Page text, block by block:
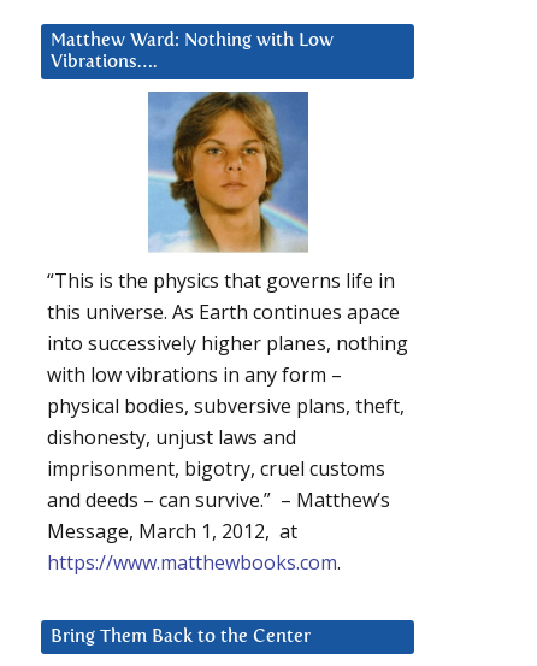
Matthew Ward: Nothing with Low
Vibrations….
“This is the physics that governs life in
this universe. As Earth continues apace
into successively higher planes, nothing
with low vibrations in any form –
physical bodies, subversive plans, theft,
dishonesty, unjust laws and
imprisonment, bigotry, cruel customs
and deeds – can survive.” – Matthew’s
Message, March 1, 2012, at
https://www.matthewbooks.com.
Bring Them Back to the Center